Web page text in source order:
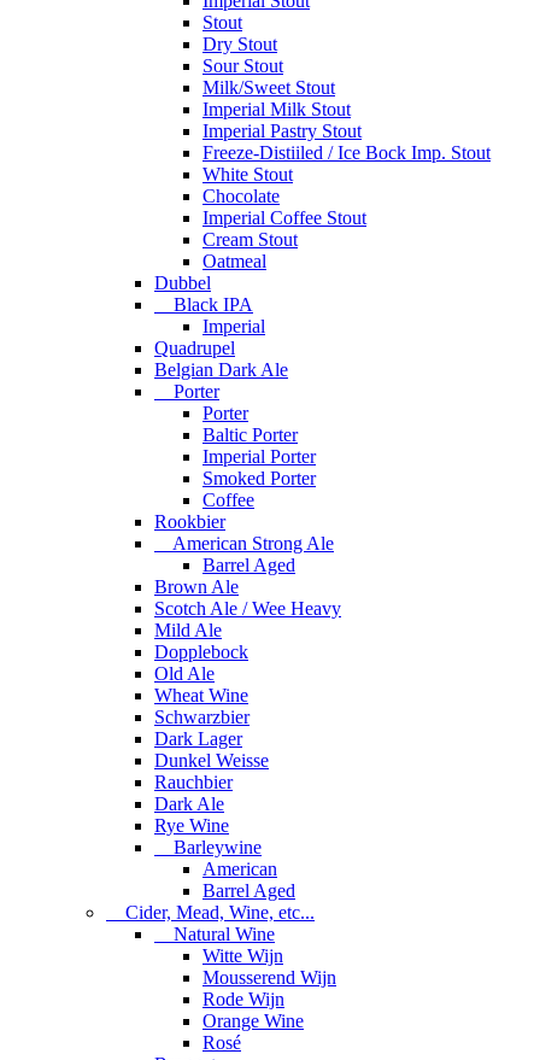
Stout
Dry Stout
Sour Stout
Milk/Sweet Stout
Imperial Milk Stout
Imperial Pastry Stout
Freeze-Distiiled / Ice Bock Imp. Stout
White Stout
Chocolate
Imperial Coffee Stout
Cream Stout
Oatmeal
Dubbel
Black IPA
Imperial
Quadrupel
Belgian Dark Ale
Porter
Porter
Baltic Porter
Imperial Porter
Smoked Porter
Coffee
Rookbier
American Strong Ale
Barrel Aged
Brown Ale
Scotch Ale / Wee Heavy
Mild Ale
Dopplebock
Old Ale
Wheat Wine
Schwarzbier
Dark Lager
Dunkel Weisse
Rauchbier
Dark Ale
Rye Wine
Barleywine
American
Barrel Aged
Cider, Mead, Wine, etc...
Natural Wine
Witte Wijn
Mousserend Wijn
Rode Wijn
Orange Wine
Rosé